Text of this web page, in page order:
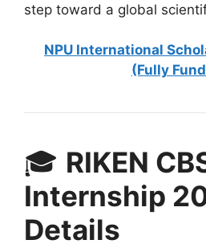
step toward a global
NPU International
(Fully
🎓 RIKEN
Internship
Details